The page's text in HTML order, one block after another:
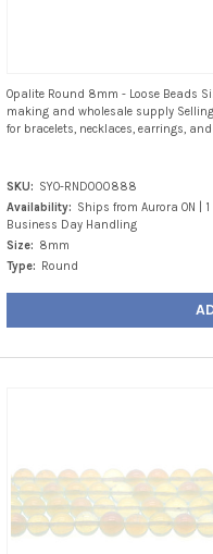
Opalite Round 8mm - Loose Beads
making and wholesale supply
for bracelets, necklaces, earrings,
SKU: SYO-RND000888
Availability: Ships from Aurora ON | 1
Business Day Handling
Size: 8mm
Type: Round